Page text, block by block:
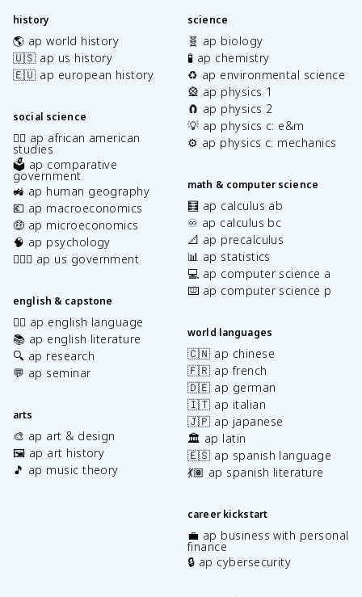
history
🌎 ap world history
🇺🇸 ap us history
🇪🇺 ap european history
social science
✊🏿 ap african american
studies
🗳️ ap comparative
government
🚜 ap human geography
💶 ap macroeconomics
🤑 ap microeconomics
🧠 ap psychology
👩🏾‍⚖️ ap us government
english & capstone
✍🏽 ap english language
📚 ap english literature
🔍 ap research
💬 ap seminar
arts
🎨 ap art & design
🖼️ ap art history
🎵 ap music theory
science
🧬 ap biology
🧪 ap chemistry
♻️ ap environmental science
🎡 ap physics 1
🧲 ap physics 2
💡 ap physics c: e&m
⚙️ ap physics c: mechanics
math & computer science
🧮 ap calculus ab
♾️ ap calculus bc
📐 ap precalculus
📊 ap statistics
💻 ap computer science a
⌨️ ap computer science p
world languages
🇨🇳 ap chinese
🇫🇷 ap french
🇩🇪 ap german
🇮🇹 ap italian
🇯🇵 ap japanese
🏛️ ap latin
🇪🇸 ap spanish language
💃🏽 ap spanish literature
career kickstart
💼 ap business with personal
finance
🔒 ap cybersecurity